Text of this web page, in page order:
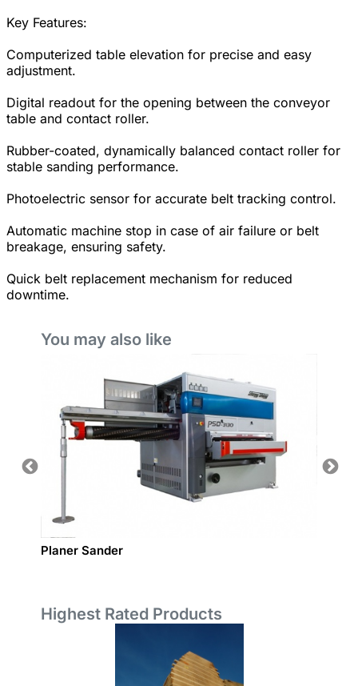
Key Features:
Computerized table elevation for precise and easy
adjustment.
Digital readout for the opening between the conveyor
table and contact roller.
Rubber-coated, dynamically balanced contact roller for
stable sanding performance.
Photoelectric sensor for accurate belt tracking control.
Automatic machine stop in case of air failure or belt
breakage, ensuring safety.
Quick belt replacement mechanism for reduced
downtime.
You may also like
Planer Sander
Highest Rated Products